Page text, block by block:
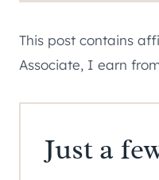
This post contains
Associate, I earn
Just a